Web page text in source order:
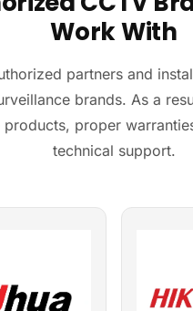
Work With
partners and
brands. As a
products, proper
technical support.